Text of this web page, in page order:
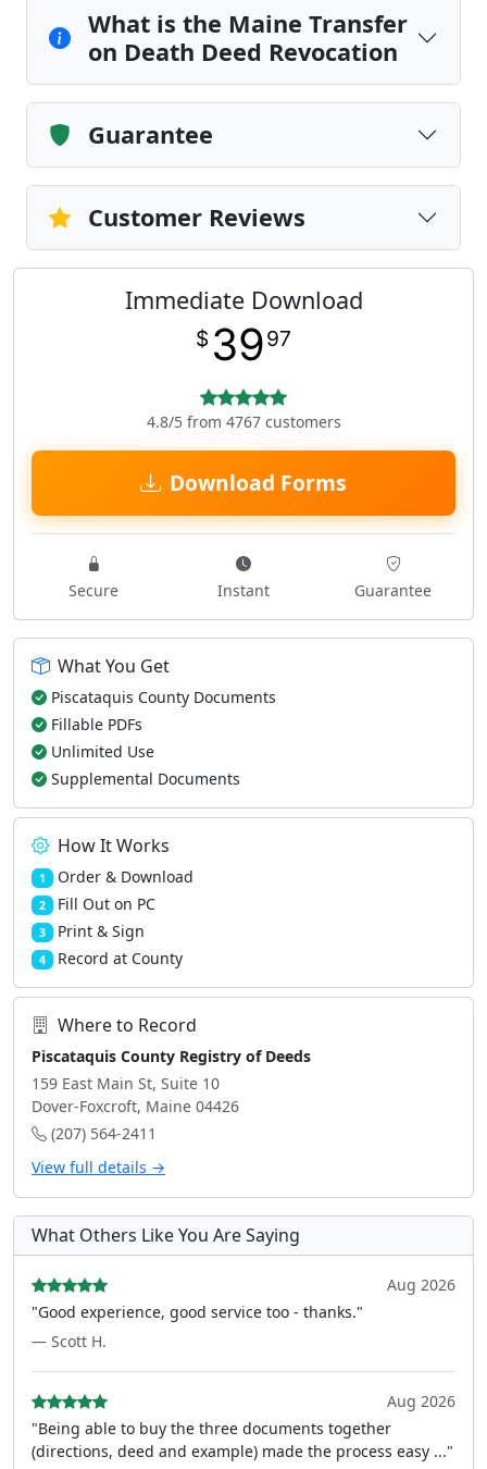
What is the Maine Transfer
on Death Deed Revocation
Guarantee
Customer Reviews
Immediate Download
$ 3997
4.8/5 from 4767 customers
Download Forms
Secure Instant Guarantee
What You Get
Piscataquis County Documents
Fillable PDFs
Unlimited Use
Supplemental Documents
How It Works
1 Order & Download
2 Fill Out on PC
3 Print & Sign
4 Record at County
Where to Record
Piscataquis County Registry of Deeds
159 East Main St, Suite 10
Dover-Foxcroft, Maine 04426
(207) 564-2411
View full details →
What Others Like You Are Saying
Aug 2026
"Good experience, good service too - thanks."
— Scott H.
Aug 2026
"Being able to buy the three documents together
(directions, deed and example) made the process easy ..."